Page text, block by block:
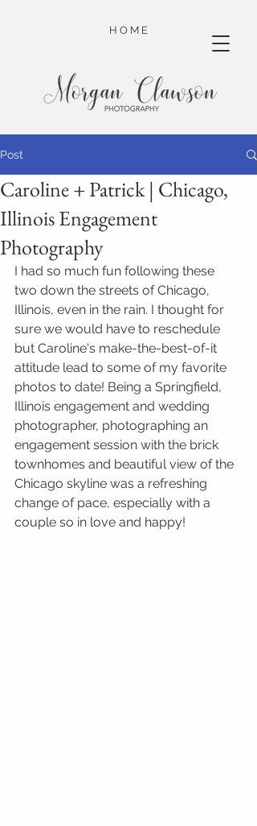
H O M E
Post
Caroline + Patrick | Chicago,
Illinois Engagement
Photography
I had so much fun following these
two down the streets of Chicago,
Illinois, even in the rain. I thought for
sure we would have to reschedule
but Caroline's make-the-best-of-it
attitude lead to some of my favorite
photos to date! Being a Springfield,
Illinois engagement and wedding
photographer, photographing an
engagement session with the brick
townhomes and beautiful view of the
Chicago skyline was a refreshing
change of pace, especially with a
couple so in love and happy!